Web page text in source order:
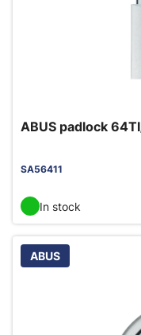
ABUS padlock
SA56411
In stock
ABUS